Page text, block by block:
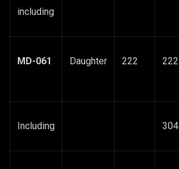
including
MD-061 Daughter 222 222
Including 304